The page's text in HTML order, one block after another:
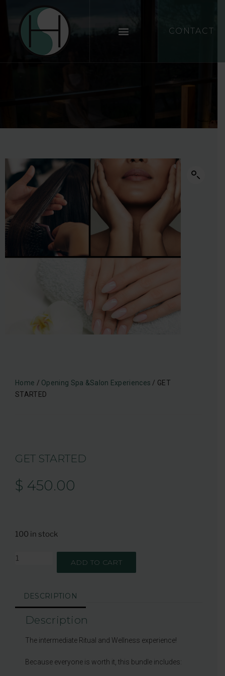
CONTACT
Home / Opening Spa &Salon Experiences / GET
STARTED
GET STARTED
$ 450.00
100 in stock
ADD TO CART
DESCRIPTION
Description
The intermediate Ritual and Wellness experience!
Because everyone is worth it, this bundle includes: